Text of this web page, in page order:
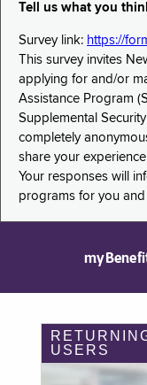
Tell us what you
Survey link: https://
This survey invites
applying for and/or
Assistance Program
Supplemental
completely
share your
Your responses will
programs for you
USERS